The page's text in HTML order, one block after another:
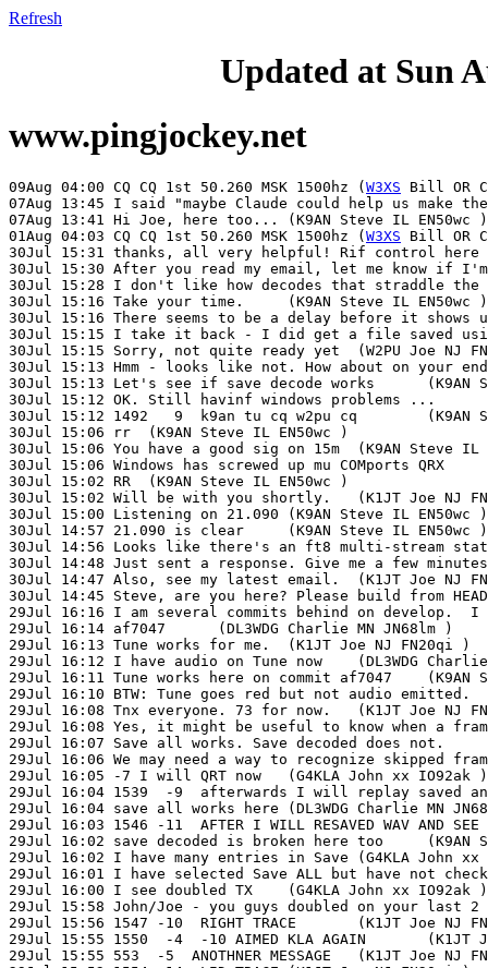
Refresh
Updated at Sun
www.pingjockey.net
09Aug 04:00 CQ CQ 1st 50.260 MSK 1500hz	( W3XS Bill OR
07Aug 13:45 I said "maybe Claude could help us make the 3 min transition
07Aug 13:41 Hi Joe, here too...	(K9AN Steve IL EN50wc )
01Aug 04:03 CQ CQ 1st 50.260 MSK 1500hz	( W3XS Bill OR CN74xk )
30Jul 15:31 thanks, all very helpful! Rif control here is a mess, right now. Will investigate.	(W2PU Joe NJ FN20qi )
30Jul 15:30 After you read my email, let me know if I'm on the right page	(K9AN Steve IL EN50wc )
30Jul 15:28 I don't like how decodes that straddle the 3 min boundary are lost	(K9AN Steve IL EN50wc )
30Jul 15:16 Take your time.	(K9AN Steve IL EN50wc )
30Jul 15:16 There seems to be a delay before it shows up in the linux file manager	(K9AN Steve IL EN50wc )
30Jul 15:15 I take it back - I did get a file saved using Save Decoded.	(K9AN Steve IL EN50wc )
30Jul 15:15 Sorry, not quite ready yet	(W2PU Joe NJ FN20qi )
30Jul 15:13 Hmm - looks like not. How about on your end?	(K9AN Steve IL EN50wc )
30Jul 15:13 Let's see if save decode works	(K9AN Steve IL EN50wc )
30Jul 15:12 OK. Still havinf windows problems ...	(W2PU Joe NJ FN20qi )
30Jul 15:12 1492   9  k9an tu cq w2pu cq	(K9AN Steve IL EN50wc )
30Jul 15:06 rr	(K9AN Steve IL EN50wc )
30Jul 15:06 You have a good sig on 15m	(K9AN Steve IL EN50wc )
30Jul 15:06 Windows has screwed up mu COMports QRX	(W2PU Joe NJ FN20qi )
30Jul 15:02 RR	(K9AN Steve IL EN50wc )
30Jul 15:02 Will be with you shortly.	(K1JT Joe NJ FN20qi )
30Jul 15:00 Listening on 21.090	(K9AN Steve IL EN50wc )
30Jul 14:57 21.090 is clear	(K9AN Steve IL EN50wc )
30Jul 14:56 Looks like there's an ft8 multi-stream station on 14.090. 	(K9AN Steve IL EN50wc )
30Jul 14:48 Just sent a response. Give me a few minutes to build HEAD of test-jtty	(K9AN Steve IL EN50wc )
30Jul 14:47 Also, see my latest email.	(K1JT Joe NJ FN20qi )
30Jul 14:45 Steve, are you here? Please build from HEAD of branch test-jtty. I'll be in the shack and ready by 1500.	(K1JT Joe NJ FN20qi )
29Jul 16:16 I am several commits behind on develop.  I will fix it	(G4KLA John xx IO92ak )
29Jul 16:14 af7047	(DL3WDG Charlie MN JN68lm )
29Jul 16:13 Tune works for me. 	(K1JT Joe NJ FN20qi )
29Jul 16:12 I have audio on Tune now	(DL3WDG Charlie MN JN68lm )
29Jul 16:11 Tune works here on commit af7047	(K9AN Steve IL EN50wc )
29Jul 16:10 BTW: Tune goes red but not audio emitted.	(G4KLA John xx IO92ak )
29Jul 16:08 Tnx everyone. 73 for now.	(K1JT Joe NJ FN20qi )
29Jul 16:08 Yes, it might be useful to know when a frame was skipped.	(K9AN Steve IL EN50wc )
29Jul 16:07 Save all works. Save decoded does not.	(K1JT Joe NJ FN20qi )
29Jul 16:06 We may need a way to recognize skipped frames.	(K1JT Joe NJ FN20qi )
29Jul 16:05 -7 I will QRT now	(G4KLA John xx IO92ak )
29Jul 16:04 1539  -9  afterwards I will replay saved and see what I have got	(K9AN Steve IL EN50wc )
29Jul 16:04 save all works here	(DL3WDG Charlie MN JN68lm )
29Jul 16:03 1546 -11  AFTER I WILL RESAVED WAV AND SEE WHAT I HAVE GOT	(K1JT Joe NJ FN20qi )
29Jul 16:02 save decoded is broken here too	(K9AN Steve IL EN50wc )
29Jul 16:02 I have many entries in Save	(G4KLA John xx IO92ak )
29Jul 16:01 I have selected Save ALL but have not checked	(G4KLA John xx IO92ak )
29Jul 16:00 I see doubled TX	(G4KLA John xx IO92ak )
29Jul 15:58 John/Joe - you guys doubled on your last 2 tx's	(K9AN Steve IL EN50wc )
29Jul 15:56 1547 -10  RIGHT TRACE	(K1JT Joe NJ FN20qi )
29Jul 15:55 1550  -4  -10 AIMED KLA AGAIN	(K1JT Joe NJ FN20qi )
29Jul 15:55 553  -5  ANOTHNER MESSAGE	(K1JT Joe NJ FN20qi )
29Jul 15:53 1554 -14  LID TRACE	(K1JT Joe NJ FN20qi )
29Jul 15:53 LONGER MESSAGE THIS TIME AND EXTRA NOTE	(K1JT Joe NJ FN20qi )
29Jul 15:52 GOOD COPY NOW	(G4KLA John xx IO92ak )
29Jul 15:51 1543 -9 g4kla	(K9AN Steve IL EN50wc )
29Jul 15:45 Thanks, guys. We got some signals on WAV files, anyway.	(K1JT Joe NJ FN20qi )
29Jul 15:43 1569 -14  YESC DONE	(DL3WDG Charlie MN JN68lm )
29Jul 15:42 1554  -7  YES DONE ENOUGH	(K1JT Joe NJ FN20qi )
29Jul 15:41 No traces now.  	(G4KLA John xx IO92ak )
29Jul 15:40 Signals are marginal. Maybe we've done enough?	(K1JT Joe NJ FN20qi )
29Jul 15:38 1571 -14  G4KLA	(DL3WDG Charlie MN JN68lm )
29Jul 15:36 -10 G4KLA 599 01	(G4KLA John xx IO92ak )
29Jul 15:34 Ok  freq	(G4KLA John xx IO92ak )
29Jul 15:33 1451 -9  599 FN20   (what is 1451?	(G4KLA John xx IO92ak )
29Jul 15:31 1544 -11  CQ G4KLA CQ	(K1JT Joe NJ FN20qi )
29Jul 15:31 1558 -15  CQ G4KLA CQ	(DL3WDG Charlie MN JN68lm )
29Jul 15:29 1546 -14  599 002	(K1JT Joe NJ FN20qi )
29Jul 15:28 1556 -12  W2PU TU CQ G4KLA CQ	(DL3WDG Charlie MN JN68lm )
29Jul 15:27 saw a signal 1553 -14  RCVD GA JOPY NO	(DL3WDG Charlie MN JN68lm )
29Jul 15:27 CQ W2PU CQ  decoded good but then erased	(G4KLA John xx IO92ak )
29Jul 15:26 nil here on 15m also	(DL3WDG Charlie MN JN68lm )
29Jul 15:25 computer troubles here - haven't transmitted on 15m yet	(K9AN Steve IL EN50wc )
29Jul 15:25 1535  -8  W2 RCVD	(K1JT Joe NJ FN20qi )
29Jul 15:24 Nil here on 21.090	(K1JT Joe NJ FN20qi )
29Jul 15:21 OK, I will QSY to 21.090	(K1JT Joe NJ FN20qi )
29Jul 15:20 CQ on 21.090	(G4KLA John xx IO92ak )
29Jul 15:19 Shall we QSY to 21.090?	(K1JT Joe NJ FN20qi )
29Jul 15:16 I will turn antenna west to see if Brian can copy me.	(K1JT Joe NJ FN20qi )
29Jul 15:16 Traces visible but no decodes	(G4KLA John xx IO92ak )
29Jul 15:16 wsprnet shows that there may be a 15m path to John	(K9AN Steve IL EN50wc )
29Jul 15:08 Steve, please call CQ again and I will respond.	(K1JT Joe NJ FN20qi )
29Jul 15:07 Copying Joe, but not John here	(K9AN Steve IL EN50wc )
29Jul 15:05